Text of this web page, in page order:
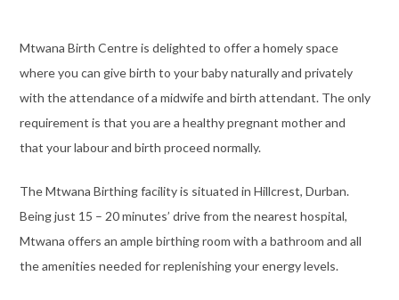
Mtwana Birth Centre is delighted to offer a homely space
where you can give birth to your baby naturally and privately
with the attendance of a midwife and birth attendant. The only
requirement is that you are a healthy pregnant mother and
that your labour and birth proceed normally.
The Mtwana Birthing facility is situated in Hillcrest, Durban.
Being just 15 – 20 minutes’ drive from the nearest hospital,
Mtwana offers an ample birthing room with a bathroom and all
the amenities needed for replenishing your energy levels.